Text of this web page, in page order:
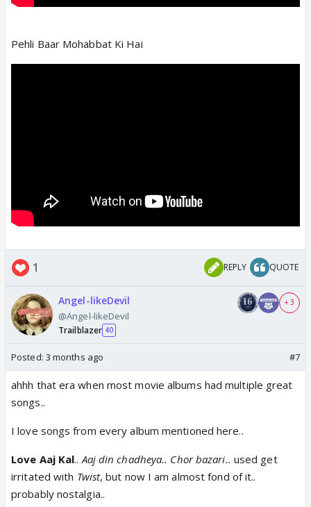
Pehli Baar Mohabbat Ki Hai
1 REPLY QUOTE
Angel-likeDevil
@Angel-likeDevil
Trailblazer 40
+ 3
Posted: 3 months ago #7
ahhh that era when most movie albums had multiple great
songs..
I love songs from every album mentioned here..
Love Aaj Kal.. Aaj din chadheya.. Chor bazari.. used get
irritated with Twist, but now I am almost fond of it..
probably nostalgia..